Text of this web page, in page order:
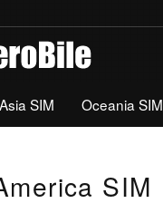
Asia SIM Oceania SIM
SIM